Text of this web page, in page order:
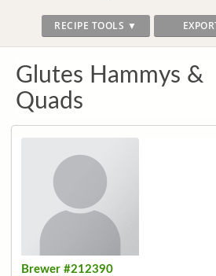
RECIPE TOOLS ▼
Glutes Hammys &
Quads
Brewer #212390